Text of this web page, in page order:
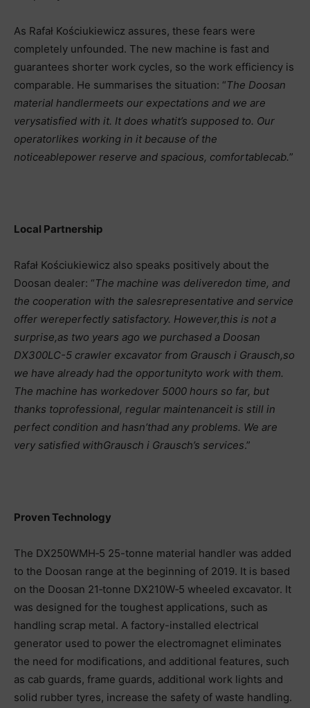
As Rafał Kościukiewicz assures, these fears were
completely unfounded. The new machine is fast and
guarantees shorter work cycles, so the work efficiency is
comparable. He summarises the situation: “The Doosan
material handlermeets our expectations and we are
verysatisfied with it. It does whatit’s supposed to. Our
operatorlikes working in it because of the
noticeablepower reserve and spacious, comfortablecab.”
Local Partnership
Rafał Kościukiewicz also speaks positively about the
Doosan dealer: “The machine was deliveredon time, and
the cooperation with the salesrepresentative and service
offer wereperfectly satisfactory. However,this is not a
surprise,as two years ago we purchased a Doosan
DX300LC-5 crawler excavator from Grausch i Grausch,so
we have already had the opportunityto work with them.
The machine has workedover 5000 hours so far, but
thanks toprofessional, regular maintenanceit is still in
perfect condition and hasn’thad any problems. We are
very satisfied withGrausch i Grausch’s services.”
Proven Technology
The DX250WMH‑5 25-tonne material handler was added
to the Doosan range at the beginning of 2019. It is based
on the Doosan 21‑tonne DX210W‑5 wheeled excavator. It
was designed for the toughest applications, such as
handling scrap metal. A factory-installed electrical
generator used to power the electromagnet eliminates
the need for modifications, and additional features, such
as cab guards, frame guards, additional work lights and
solid rubber tyres, increase the safety of waste handling.